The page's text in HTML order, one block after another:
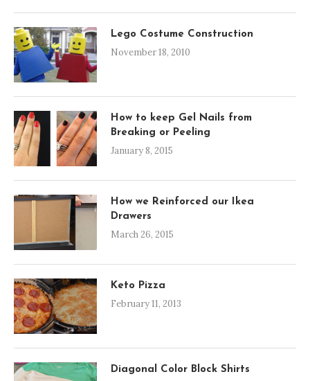
Lego Costume Construction
November 18, 2010
How to keep Gel Nails from
Breaking or Peeling
January 8, 2015
How we Reinforced our Ikea
Drawers
March 26, 2015
Keto Pizza
February 11, 2013
Diagonal Color Block Shirts